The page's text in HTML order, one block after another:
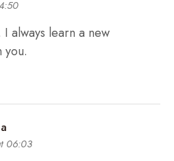
always learn a new
you.
06:03